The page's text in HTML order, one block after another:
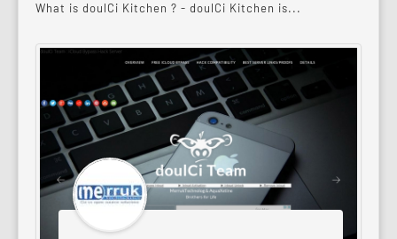
What is doulCi Kitchen ? - doulCi Kitchen is...